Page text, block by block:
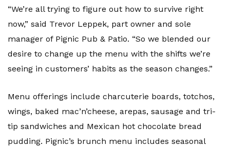
“We’re all trying to figure out how to survive right
now,” said Trevor Leppek, part owner and sole
manager of Pignic Pub & Patio. “So we blended our
desire to change up the menu with the shifts we’re
seeing in customers’ habits as the season changes.”
Menu offerings include charcuterie boards, totchos,
wings, baked mac’n’cheese, arepas, sausage and tri-
tip sandwiches and Mexican hot chocolate bread
pudding. Pignic’s brunch menu includes seasonal